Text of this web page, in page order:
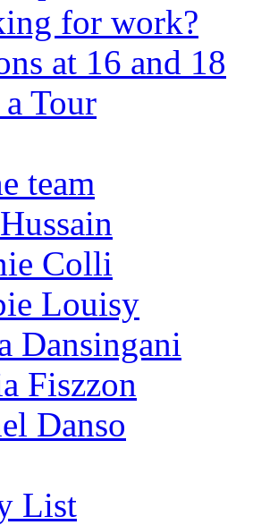
for work?
at 16 and 18
Tour
team
Colli
Louisy
Dansingani
Fiszzon
Danso
List